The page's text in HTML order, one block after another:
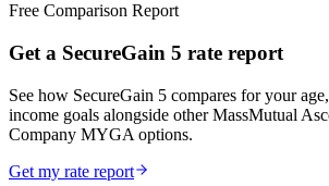
Free Comparison Report
Get a SecureGain 5 rate report
See how SecureGain 5 compares for your
income goals alongside other MassMutual
Company MYGA options.
Get my rate report